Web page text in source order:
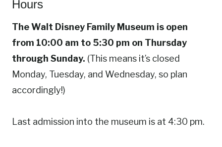
Hours
The Walt Disney Family Museum is open
from 10:00 am to 5:30 pm on Thursday
through Sunday. (This means it’s closed
Monday, Tuesday, and Wednesday, so plan
accordingly!)
Last admission into the museum is at 4:30 pm.